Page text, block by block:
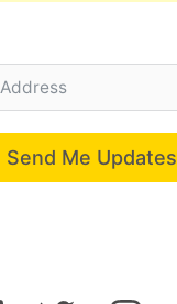
Send Me Updates